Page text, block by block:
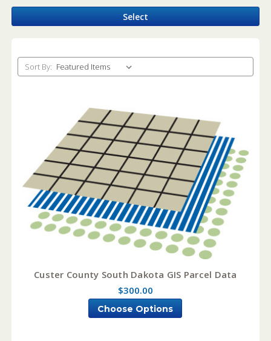
Select
Sort By:
Custer County South Dakota GIS Parcel Data
$300.00
Choose Options